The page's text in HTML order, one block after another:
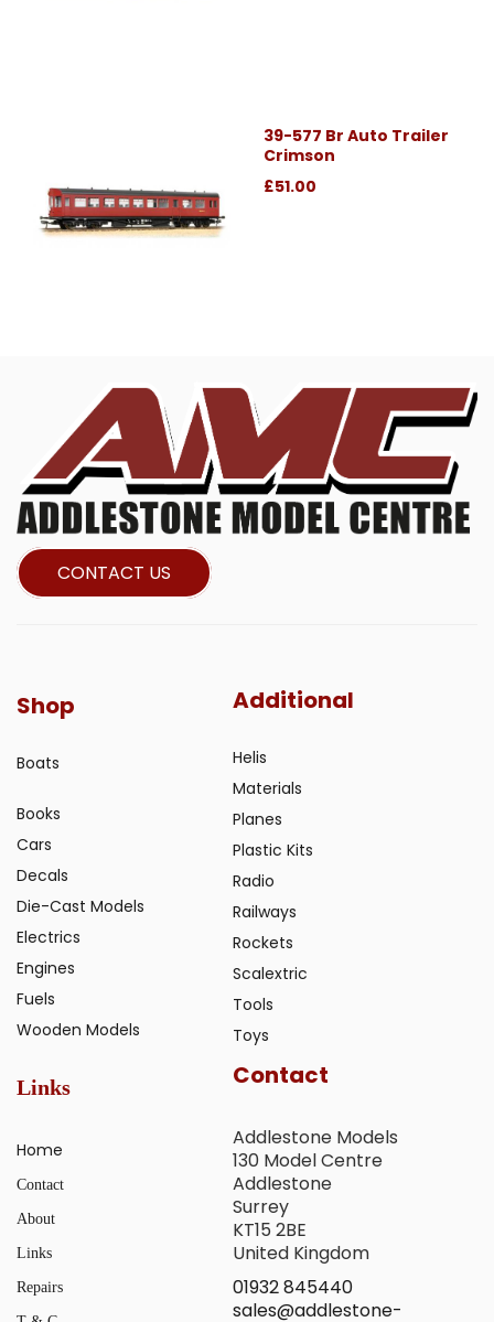
39-577 Br Auto Trailer
Crimson
£51.00
CONTACT US
Shop
Boats
Books
Cars
Decals
Die-Cast Models
Electrics
Engines
Fuels
Wooden Models
Additional
Helis
Materials
Planes
Plastic Kits
Radio
Railways
Rockets
Scalextric
Tools
Toys
Links
Home
Contact
About
Links
Repairs
Contact
Addlestone Models
130 Model Centre
Addlestone
Surrey
KT15 2BE
United Kingdom
01932 845440
sales@addlestone-